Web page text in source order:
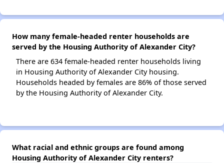
How many female-headed renter households are
served by the Housing Authority of Alexander City?
There are 634 female-headed renter households living
in Housing Authority of Alexander City housing.
Households headed by females are 86% of those served
by the Housing Authority of Alexander City.
What racial and ethnic groups are found among
Housing Authority of Alexander City renters?